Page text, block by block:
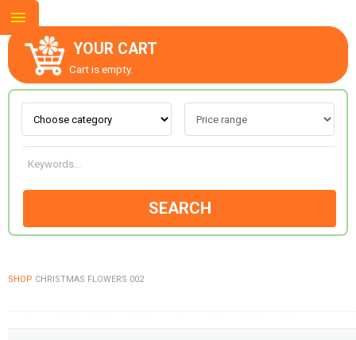
YOUR CART
Cart is empty.
SEARCH
SHOP CHRISTMAS FLOWERS 002
ABOUT US
CONTACT US